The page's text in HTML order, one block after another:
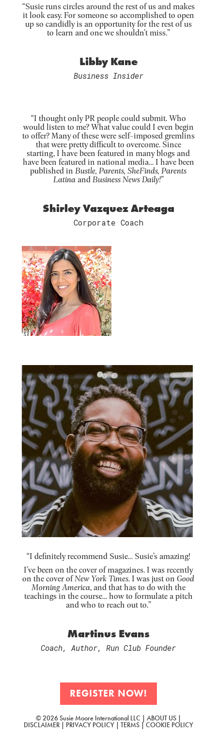
“Susie runs circles around the rest of us and makes
it look easy. For someone so accomplished to open
up so candidly is an opportunity for the rest of us
to learn and one we shouldn’t miss.”
Libby Kane
Business Insider
“I thought only PR people could submit. Who
would listen to me? What value could I even begin
to offer? Many of these were self-imposed gremlins
that were pretty difficult to overcome. Since
starting, I have been featured in many blogs and
have been featured in national media… I have been
published inBustle, Parents, SheFinds, Parents
LatinaandBusiness News Daily!”
Shirley Vazquez Arteaga
Corporate Coach
“I definitely recommend Susie… Susie’s amazing!
I’ve been on the cover of magazines. I was recently
on the cover ofNew York Times. I was just onGood
Morning America, and that has to do with the
teachings in the course… how to formulate a pitch
and who to reach out to.”
Martinus Evans
Coach, Author, Run Club Founder
REGISTER NOW!
© 2026 Susie Moore International LLC | ABOUT US|
DISCLAIMER| PRIVACY POLICY| TERMS|COOKIE POLICY